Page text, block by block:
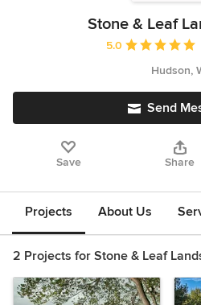
Stone & Leaf
Average rating: 5
5.0
Hudson,
Send
Save Share
Projects About Us
2 Projects for Stone & Leaf